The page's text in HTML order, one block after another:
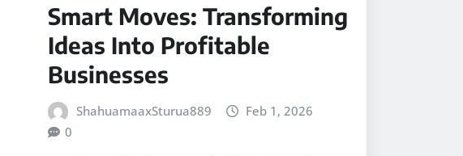
Smart Moves: Transforming
Ideas Into Profitable
Businesses
ShahuamaaxSturua889
Feb 1, 2026
0